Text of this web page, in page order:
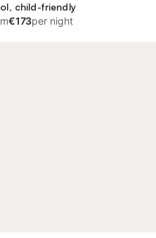
child-friendly
€173per night